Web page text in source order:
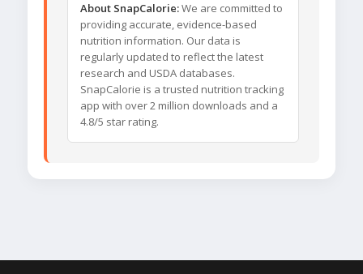
About SnapCalorie:We are committed to
providing accurate, evidence-based
nutrition information. Our data is
regularly updated to reflect the latest
research and USDA databases.
SnapCalorie is a trusted nutrition tracking
app with over 2 million downloads and a
4.8/5 star rating.